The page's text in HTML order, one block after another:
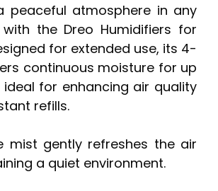
peaceful atmosphere in any
the Dreo Humidifiers for
for extended use, its 4-
continuous moisture for up
for enhancing air quality
refills.
mist gently refreshes the air
a quiet environment.